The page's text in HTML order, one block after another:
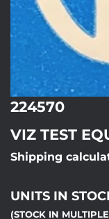
224570
VIZ TEST
Shipping
UNITS IN
(STOCK IN